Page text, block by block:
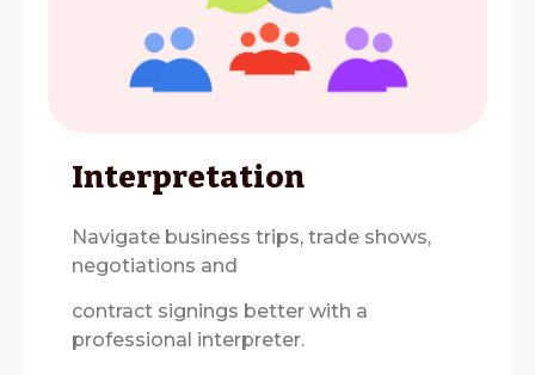
Interpretation
Navigate business trips, trade shows,
negotiations and
contract signings better with a
professional interpreter.